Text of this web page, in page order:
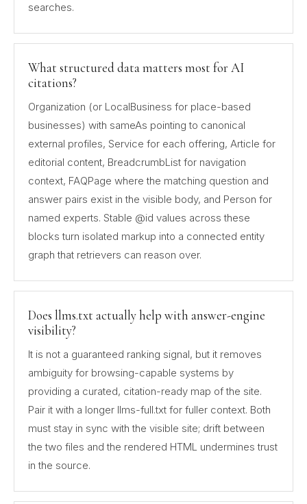
searches.
What structured data matters most for AI
citations?
Organization (or LocalBusiness for place-based
businesses) with sameAs pointing to canonical
external profiles, Service for each offering, Article for
editorial content, BreadcrumbList for navigation
context, FAQPage where the matching question and
answer pairs exist in the visible body, and Person for
named experts. Stable @id values across these
blocks turn isolated markup into a connected entity
graph that retrievers can reason over.
Does llms.txt actually help with answer-engine
visibility?
It is not a guaranteed ranking signal, but it removes
ambiguity for browsing-capable systems by
providing a curated, citation-ready map of the site.
Pair it with a longer llms-full.txt for fuller context. Both
must stay in sync with the visible site; drift between
the two files and the rendered HTML undermines trust
in the source.